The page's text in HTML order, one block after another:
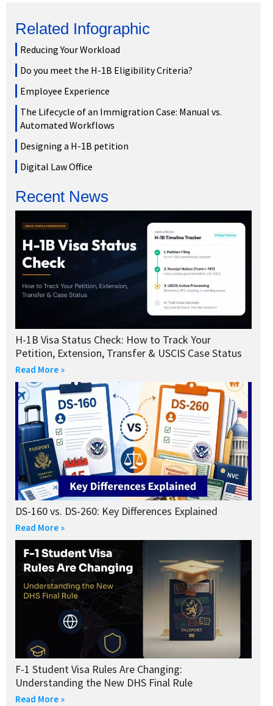
Related Infographic
Reducing Your Workload
Do you meet the H-1B Eligibility Criteria?
Employee Experience
The Lifecycle of an Immigration Case: Manual vs.
Automated Workflows
Designing a H-1B petition
Digital Law Office
Recent News
H-1B Visa Status Check: How to Track Your
Petition, Extension, Transfer & USCIS Case Status
Read More »
DS-160 vs. DS-260: Key Differences Explained
Read More »
F-1 Student Visa Rules Are Changing:
Understanding the New DHS Final Rule
Read More »